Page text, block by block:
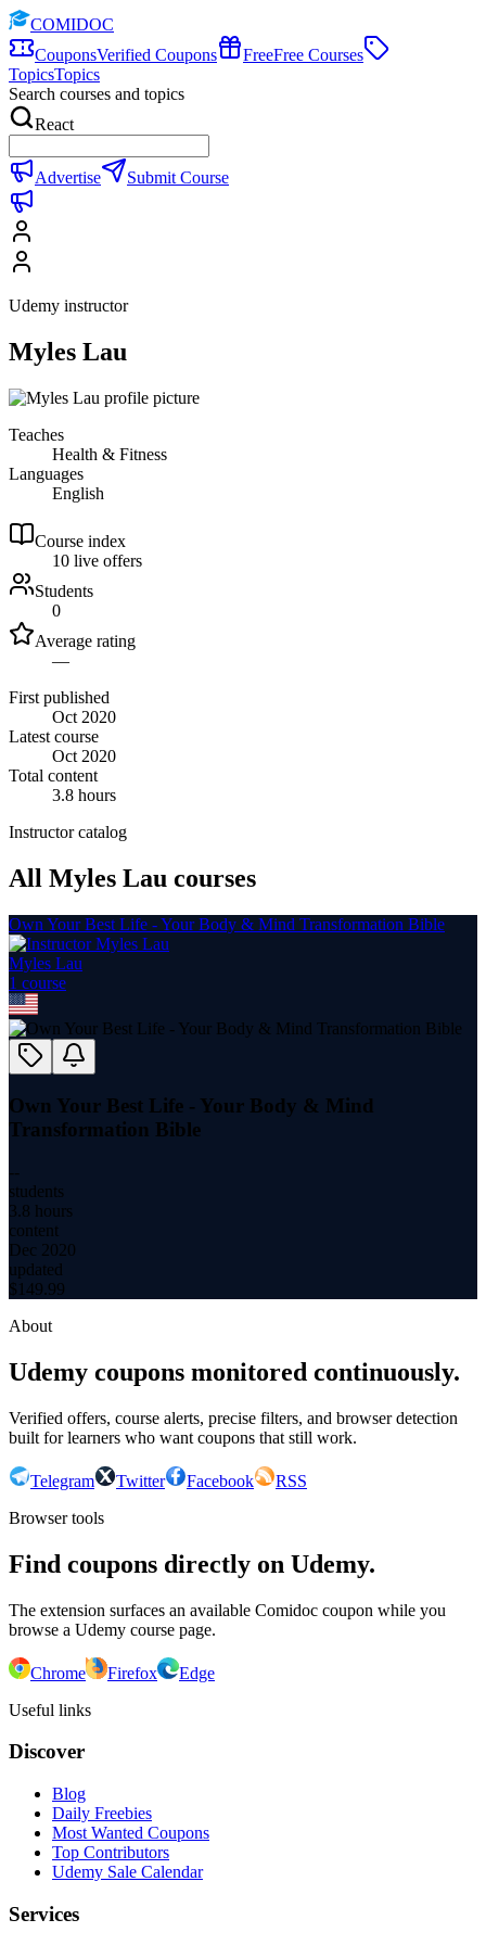
COMIDOC
CouponsVerified Coupons FreeFree Courses
TopicsTopics
Search courses and topics
React
Advertise Submit Course
Udemy instructor
Myles Lau
Teaches
Health & Fitness
Languages
English
Course index
10 live offers
Students
0
Average rating
—
First published
Oct 2020
Latest course
Oct 2020
Total content
3.8 hours
Instructor catalog
All Myles Lau courses
Own Your Best Life - Your Body & Mind Transformation Bible
Myles Lau
1 course
Own Your Best Life - Your Body & Mind
Transformation Bible
--
students
3.8 hours
content
Dec 2020
updated
$ 149.99
About
Udemy coupons monitored continuously.
Verified offers, course alerts, precise filters, and browser detection
built for learners who want coupons that still work.
Telegram Twitter Facebook
RSS
Browser tools
Find coupons directly on Udemy.
The extension surfaces an available Comidoc coupon while you
browse a Udemy course page.
Chrome Firefox
Edge
Useful links
Discover
Blog
Daily Freebies
Most Wanted Coupons
Top Contributors
Udemy Sale Calendar
Services